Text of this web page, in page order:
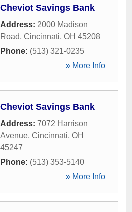
Cheviot Savings Bank
Address: 2000 Madison
Road, Cincinnati, OH 45208
Phone: (513) 321-0235
» More Info
Cheviot Savings Bank
Address: 7072 Harrison
Avenue, Cincinnati, OH
45247
Phone: (513) 353-5140
» More Info